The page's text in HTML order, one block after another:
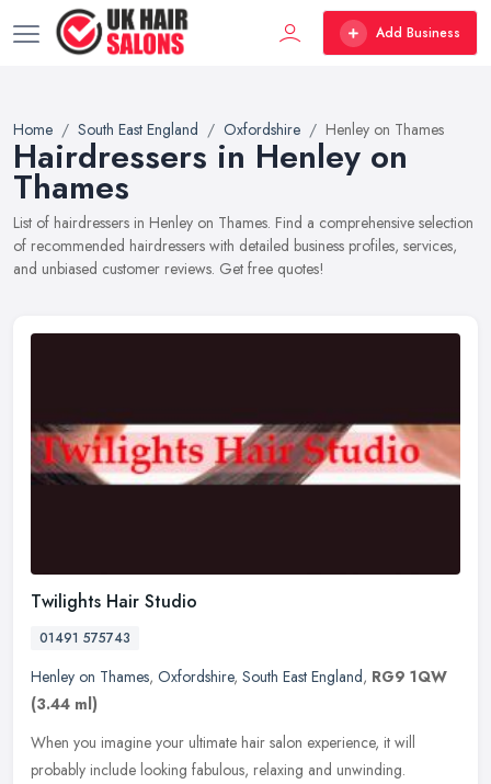
Add Business
Home South East England Oxfordshire Henley on Thames
Hairdressers in Henley on
Thames
List of hairdressers in Henley on Thames. Find a comprehensive selection
of recommended hairdressers with detailed business profiles, services,
and unbiased customer reviews. Get free quotes!
Twilights Hair Studio
01491 575743
Henley on Thames, Oxfordshire, South East England, RG9 1QW
(3.44 ml)
When you imagine your ultimate hair salon experience, it will
probably include looking fabulous, relaxing and unwinding.